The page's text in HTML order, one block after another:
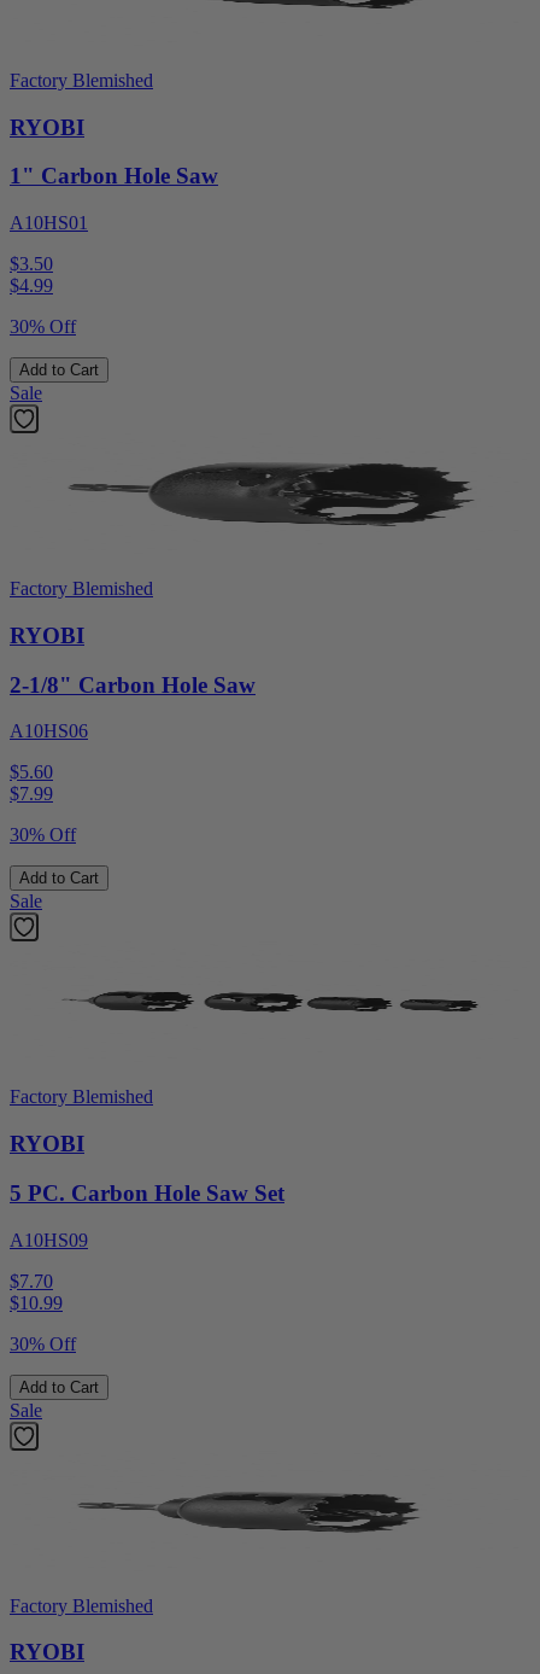
Factory Blemished
RYOBI
1" Carbon Hole Saw
A10HS01
$3.50
$4.99
30% Off
Add to Cart
Sale
Factory Blemished
RYOBI
2-1/8" Carbon Hole Saw
A10HS06
$5.60
$7.99
30% Off
Add to Cart
Sale
Factory Blemished
RYOBI
5 PC. Carbon Hole Saw Set
A10HS09
$7.70
$10.99
30% Off
Add to Cart
Sale
Factory Blemished
RYOBI